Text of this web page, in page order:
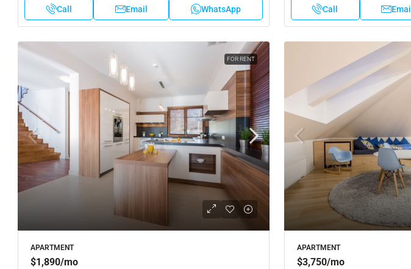
Call Email WhatsApp Call Email
FOR RENT
APARTMENT
$1,890/mo
APARTMENT
$3,750/mo